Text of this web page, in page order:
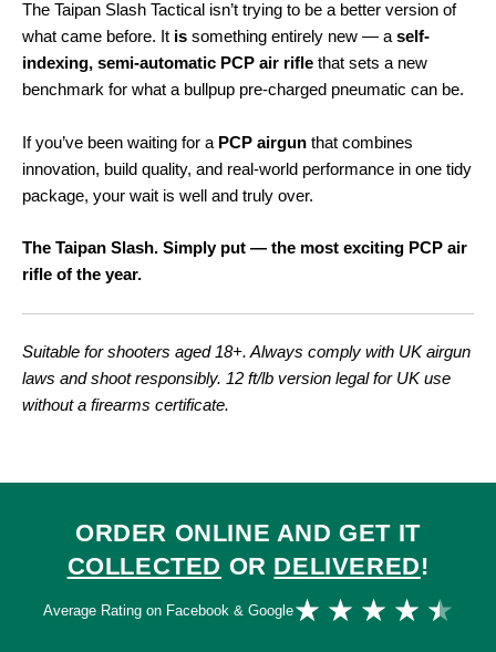
The Taipan Slash Tactical isn’t trying to be a better version of
what came before. It is something entirely new — aself-
indexing, semi-automatic PCP air rifle that sets a new
benchmark for what a bullpup pre-charged pneumatic can be.
If you’ve been waiting for a PCP airgun that combines
innovation, build quality, and real-world performance in one tidy
package, your wait is well and truly over.
The Taipan Slash. Simply put — the most exciting PCP air
rifle of the year.
Suitable for shooters aged 18+. Always comply with UK airgun
laws and shoot responsibly. 12 ft/lb version legal for UK use
without a firearms certificate.
ORDER ONLINE AND GET IT
COLLECTED OR DELIVERED!
Average Rating on Facebook & Google★ ★ ★ ★ ★